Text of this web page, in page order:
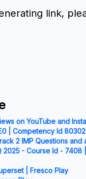
link,
on YouTube and
| Competency Id
2 IMP Questions and
2025 - Course Id - 7408
| Fresco Play